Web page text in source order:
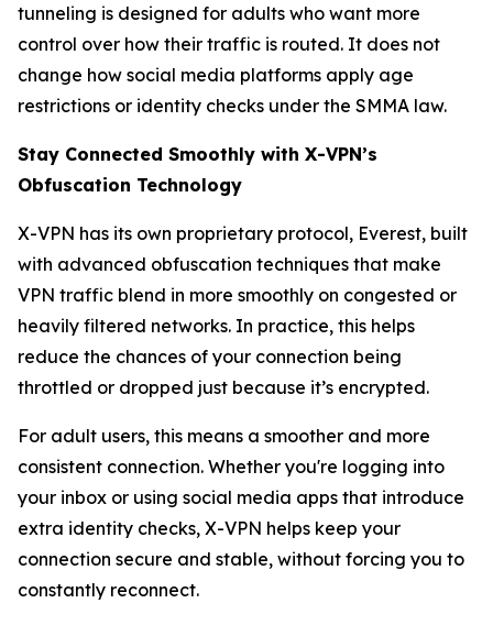
tunneling is designed for adults who want more
control over how their traffic is routed. It does not
change how social media platforms apply age
restrictions or identity checks under the SMMA law.
Stay Connected Smoothly with X-VPN’s
Obfuscation Technology
X-VPN has its own proprietary protocol, Everest, built
with advanced obfuscation techniques that make
VPN traffic blend in more smoothly on congested or
heavily filtered networks. In practice, this helps
reduce the chances of your connection being
throttled or dropped just because it’s encrypted.
For adult users, this means a smoother and more
consistent connection. Whether you're logging into
your inbox or using social media apps that introduce
extra identity checks, X-VPN helps keep your
connection secure and stable, without forcing you to
constantly reconnect.